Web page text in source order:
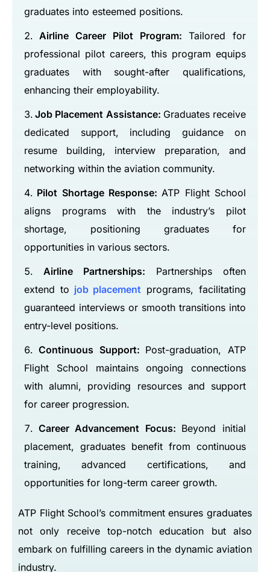
graduates into esteemed positions.
Airline Career Pilot Program: Tailored for
professional pilot careers, this program equips
graduates with sought-after qualifications,
enhancing their employability.
Job Placement Assistance: Graduates receive
dedicated support, including guidance on
resume building, interview preparation, and
networking within the aviation community.
Pilot Shortage Response:ATP Flight School
aligns programs with the industry’s pilot
shortage, positioning graduates for
opportunities in various sectors.
Airline Partnerships: Partnerships often
extend to job placement programs, facilitating
guaranteed interviews or smooth transitions into
entry-level positions.
Continuous Support: Post-graduation, ATP
Flight School maintains ongoing connections
with alumni, providing resources and support
for career progression.
Career Advancement Focus: Beyond initial
placement, graduates benefit from continuous
training, advanced certifications, and
opportunities for long-term career growth.
ATP Flight School’s commitment ensures graduates
not only receive top-notch education but also
embark on fulfilling careers in the dynamic aviation
industry.